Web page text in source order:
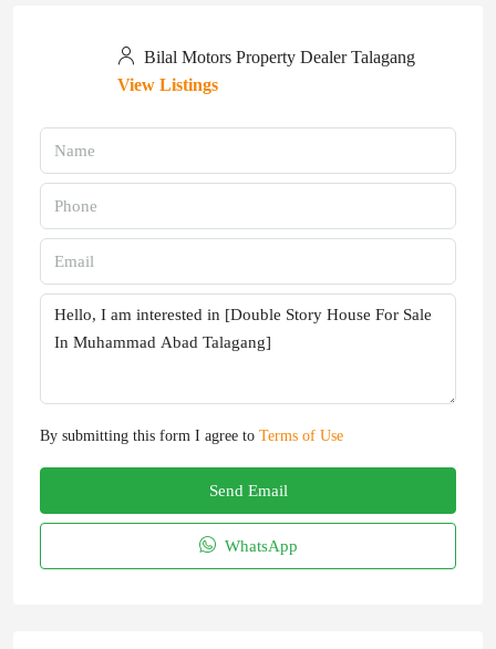
Bilal Motors Property Dealer Talagang
View Listings
By submitting this form I agree to Terms of Use
Send Email
WhatsApp